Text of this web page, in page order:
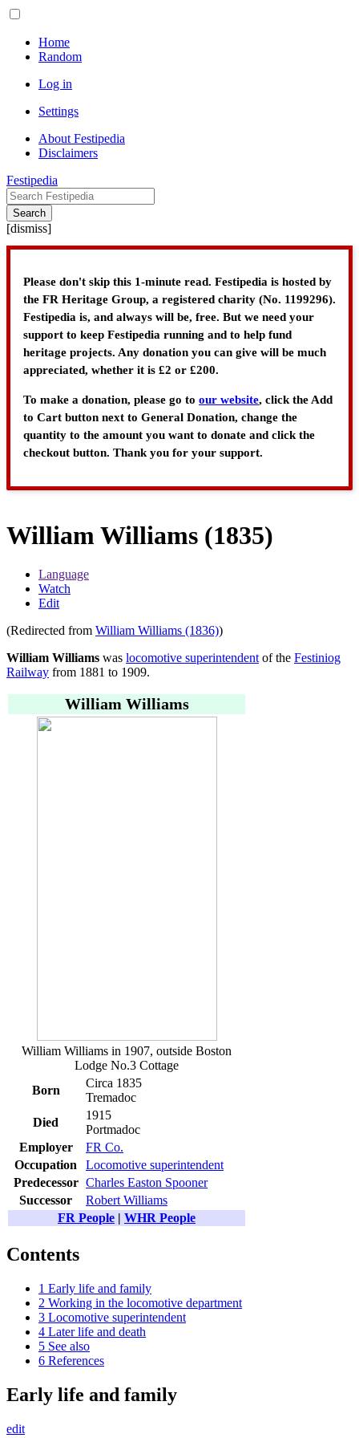
Home
Random
Log in
Settings
About Festipedia
Disclaimers
Festipedia
Search
[dismiss]
Please don't skip this 1-minute read. Festipedia is hosted by
the FR Heritage Group, a registered charity (No. 1199296).
Festipedia is, and always will be, free. But we need your
support to keep Festipedia running and to help fund
heritage projects. Any donation you can give will be much
appreciated, whether it is £2 or £200.
To make a donation, please go to our website, click the Add
to Cart button next to General Donation, change the
quantity to the amount you want to donate and click the
checkout button. Thank you for your support.
William Williams (1835)
Language
Watch
Edit
(Redirected from William Williams (1836))
William Williams was locomotive superintendentof the Festiniog
Railway from 1881 to 1909.
William Williams
William Williams in 1907, outside Boston
Lodge No.3 Cottage
Born
Circa 1835
Tremadoc
Died
1915
Portmadoc
Employer
FR Co.
Occupation
Locomotive superintendent
Predecessor Charles Easton Spooner
Successor
Robert Williams
FR People | WHR People
Contents
1 Early life and family
2 Working in the locomotive department
3 Locomotive superintendent
4 Later life and death
5 See also
6 References
Early life and family
edit